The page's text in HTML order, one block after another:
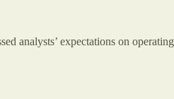
analysts’ expectations on